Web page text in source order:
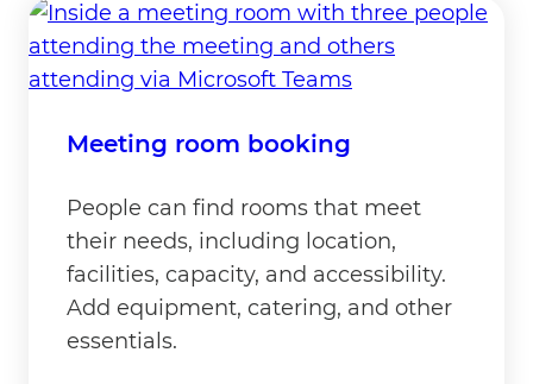
Meeting room booking
People can find rooms that meet
their needs, including location,
facilities, capacity, and accessibility.
Add equipment, catering, and other
essentials.